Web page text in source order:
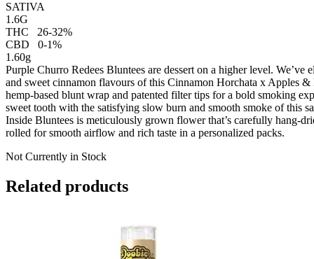
SATIVA
1.6G
THC
26-32%
CBD
0-1%
1.60g
Purple Churro Redees Bluntees are dessert on a higher level. We’ve
and sweet cinnamon flavours of this Cinnamon Horchata x Apples &
hemp-based blunt wrap and patented filter tips for a bold smoking
sweet tooth with the satisfying slow burn and smooth smoke of this
Inside Bluntees is meticulously grown flower that’s carefully hang-
rolled for smooth airflow and rich taste in a personalized packs.
Not Currently in Stock
Related products